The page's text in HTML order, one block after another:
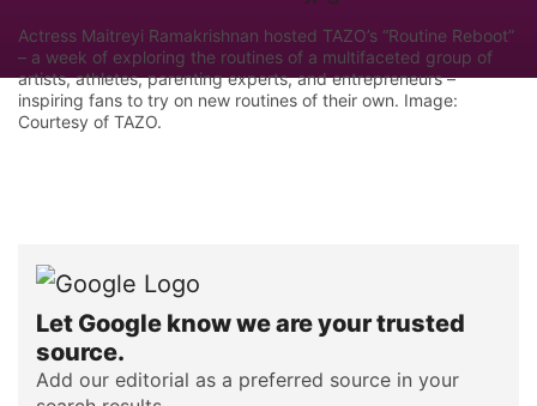
Actress Maitreyi Ramakrishnan hosted TAZO’s “Routine Reboot”
– a week of exploring the routines of a multifaceted group of
artists, athletes, parenting experts, and entrepreneurs –
inspiring fans to try on new routines of their own. Image:
Courtesy of TAZO.
Let Google know we are your trusted
source.
Add our editorial as a preferred source in your